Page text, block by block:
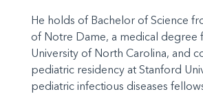
He holds of Bachelor of Science
of Notre Dame, a medical degree
University of North Carolina, and
pediatric residency at Stanford
pediatric infectious diseases